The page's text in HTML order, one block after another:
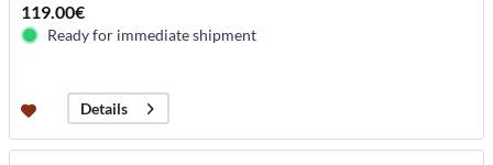
119.00€
Ready for immediate shipment
Details